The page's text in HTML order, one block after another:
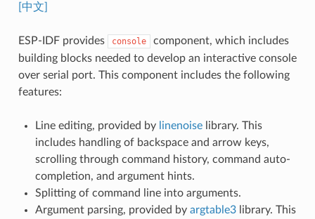
[中文]
ESP-IDF provides console
component, which includes
building blocks needed to develop an interactive console
over serial port. This component includes the following
features:
Line editing, provided by linenoiselibrary. This
includes handling of backspace and arrow keys,
scrolling through command history, command auto-
completion, and argument hints.
Splitting of command line into arguments.
Argument parsing, provided by argtable3library. This